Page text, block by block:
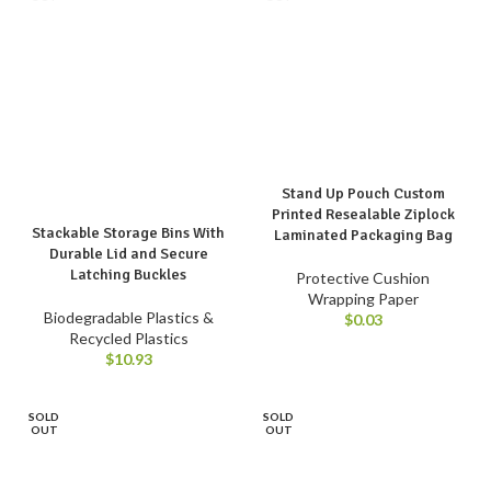
Stackable Storage Bins With
Durable Lid and Secure
Latching Buckles
Biodegradable Plastics &
Recycled Plastics
$10.93
Stand Up Pouch Custom
Printed Resealable Ziplock
Laminated Packaging Bag
Protective Cushion
Wrapping Paper
$0.03
SOLD
OUT
SOLD
OUT